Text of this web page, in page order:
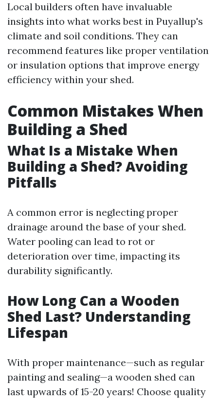
Local builders often have invaluable
insights into what works best in Puyallup's
climate and soil conditions. They can
recommend features like proper ventilation
or insulation options that improve energy
efficiency within your shed.
Common Mistakes When
Building a Shed
What Is a Mistake When
Building a Shed? Avoiding
Pitfalls
A common error is neglecting proper
drainage around the base of your shed.
Water pooling can lead to rot or
deterioration over time, impacting its
durability significantly.
How Long Can a Wooden
Shed Last? Understanding
Lifespan
With proper maintenance—such as regular
painting and sealing—a wooden shed can
last upwards of 15-20 years! Choose quality